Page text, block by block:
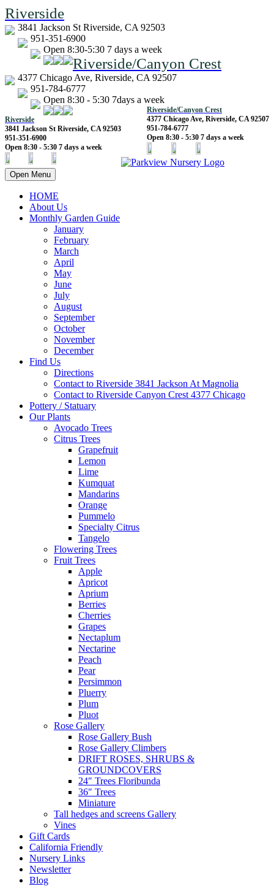
Riverside
3841 Jackson St Riverside, CA 92503
951-351-6900
Open 8:30-5:30 7 days a week
Riverside/Canyon Crest
4377 Chicago Ave, Riverside, CA 92507
951-784-6777
Open 8:30 - 5:30 7days a week
Riverside/Canyon Crest
4377 Chicago Ave, Riverside, CA 92507
951-784-6777
Open 8:30 - 5:30 7 days a week
Riverside
3841 Jackson St Riverside, CA 92503
951-351-6900
Open 8:30 - 5:30 7 days a week
Open Menu
HOME
About Us
Monthly Garden Guide
January
February
March
April
May
June
July
August
September
October
November
December
Find Us
Directions
Contact to Riverside 3841 Jackson At Magnolia
Contact to Riverside Canyon Crest 4377 Chicago
Pottery / Statuary
Our Plants
Avocado Trees
Citrus Trees
Grapefruit
Lemon
Lime
Kumquat
Mandarins
Orange
Pummelo
Specialty Citrus
Tangelo
Flowering Trees
Fruit Trees
Apple
Apricot
Aprium
Berries
Cherries
Grapes
Nectaplum
Nectarine
Peach
Pear
Persimmon
Pluerry
Plum
Pluot
Rose Gallery
Rose Gallery Bush
Rose Gallery Climbers
DRIFT ROSES, SHRUBS &
GROUNDCOVERS
24″ Trees Floribunda
36″ Trees
Miniature
Tall hedges and screens Gallery
Vines
Gift Cards
California Friendly
Nursery Links
Newsletter
Blog